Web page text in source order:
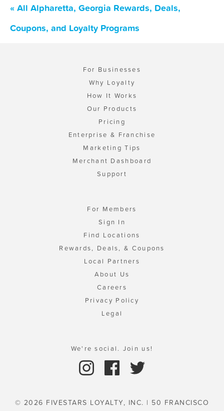
« All Alpharetta, Georgia Rewards, Deals,
Coupons, and Loyalty Programs
For Businesses
Why Loyalty
How It Works
Our Products
Pricing
Enterprise & Franchise
Marketing Tips
Merchant Dashboard
Support
For Members
Sign In
Find Locations
Rewards, Deals, & Coupons
Local Partners
About Us
Careers
Privacy Policy
Legal
We're social. Join us!
© 2026 FIVESTARS LOYALTY, INC. | 50 FRANCISCO